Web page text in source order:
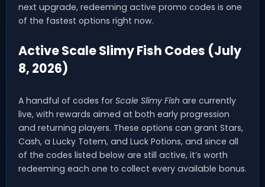
next upgrade, redeeming active promo codes is one
of the fastest options right now.
Active Scale Slimy Fish Codes (July
8, 2026)
A handful of codes for Scale Slimy Fish are currently
live, with rewards aimed at both early progression
and returning players. These options can grant Stars,
Cash, a Lucky Totem, and Luck Potions, and since all
of the codes listed below are still active, it’s worth
redeeming each one to collect every available bonus.